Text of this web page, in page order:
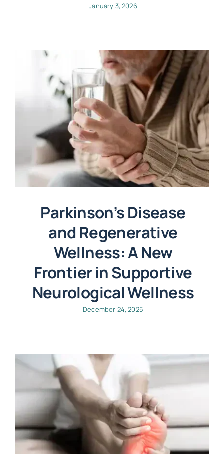
January 3, 2026
Parkinson’s Disease
and Regenerative
Wellness: A New
Frontier in Supportive
Neurological Wellness
December 24, 2025